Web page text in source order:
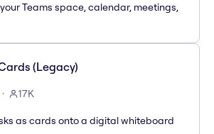
Teams space, calendar, meetings,
(Legacy)
17K
as cards onto a digital whiteboard